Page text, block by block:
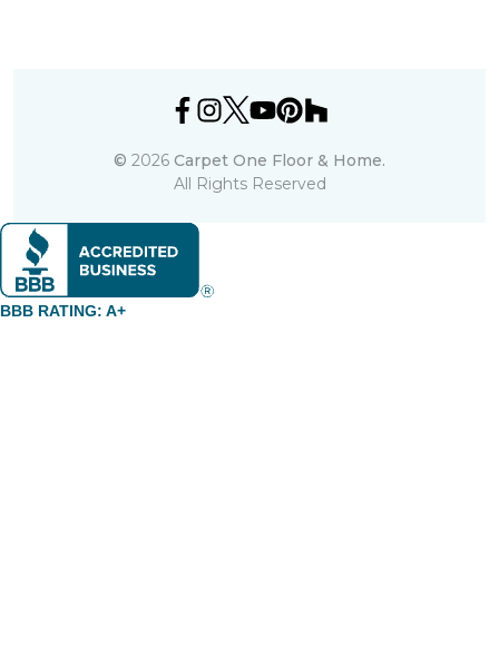
© 2026 Carpet One Floor & Home.
All Rights Reserved
BBB RATING: A+